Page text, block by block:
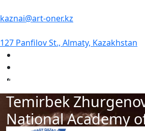
kaznai@art-oner.kz
127 Panfilov St., Almaty, Kazakhstan
#1 Academy of Arts in
Temirbek
National Academy